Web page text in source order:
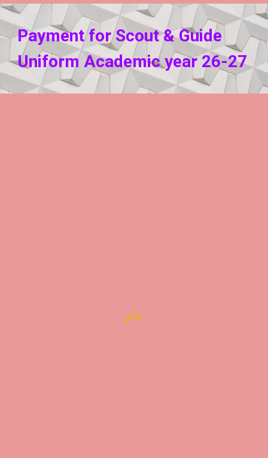
Payment forScout & Guide
Uniform Academic year26-27